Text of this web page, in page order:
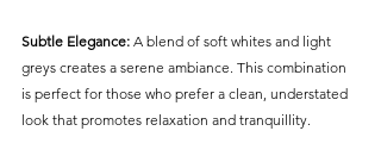
Subtle Elegance: A blend of soft whites and light
greys creates a serene ambiance. This combination
is perfect for those who prefer a clean, understated
look that promotes relaxation and tranquillity.